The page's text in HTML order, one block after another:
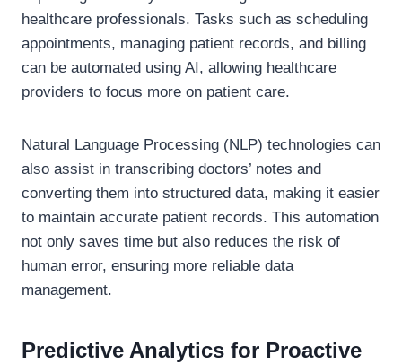
healthcare professionals. Tasks such as scheduling
appointments, managing patient records, and billing
can be automated using AI, allowing healthcare
providers to focus more on patient care.
Natural Language Processing (NLP) technologies can
also assist in transcribing doctors’ notes and
converting them into structured data, making it easier
to maintain accurate patient records. This automation
not only saves time but also reduces the risk of
human error, ensuring more reliable data
management.
Predictive Analytics for Proactive